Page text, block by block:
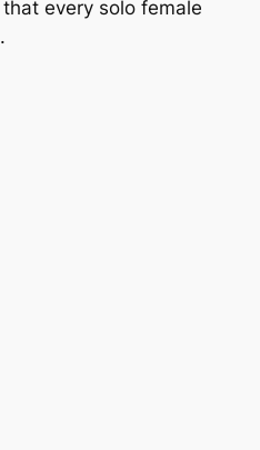
every solo female